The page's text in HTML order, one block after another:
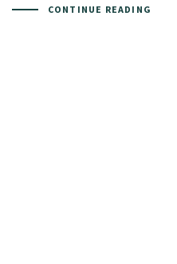
CONTINUE READING